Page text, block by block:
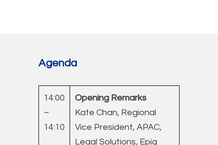
Agenda
14:00
–
14:10
Opening Remarks
Kate Chan, Regional
Vice President, APAC,
Legal Solutions, Epiq